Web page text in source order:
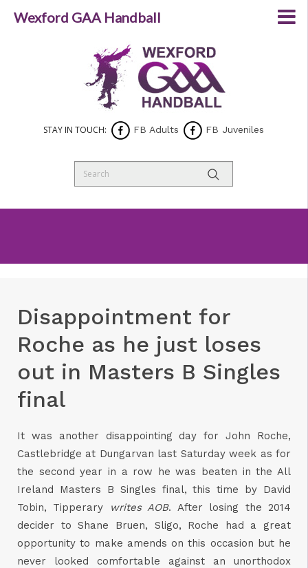
STAY IN TOUCH: FB Adults FB Juveniles
Disappointment for
Roche as he just loses
out in Masters B Singles
final
It was another disappointing day for John Roche,
Castlebridge at Dungarvan last Saturday week as for
the second year in a row he was beaten in the All
Ireland Masters B Singles final, this time by David
Tobin, Tipperary
writes AOB. After losing the 2014
decider to Shane Bruen, Sligo, Roche had a great
opportunity to make amends on this occasion but he
never looked comfortable against an unorthodox
Wexford GAA Handball